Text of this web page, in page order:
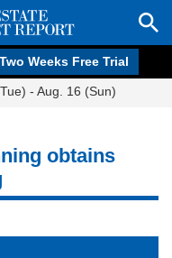
Two Weeks Free Trial
- Aug. 16 (Sun)
obtains